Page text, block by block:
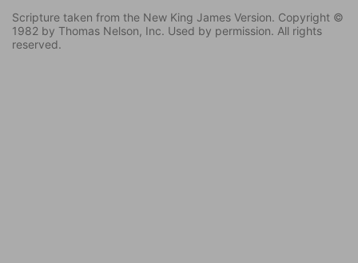
Scripture taken from the New King James Version. Copyright ©
1982 by Thomas Nelson, Inc. Used by permission. All rights
reserved.